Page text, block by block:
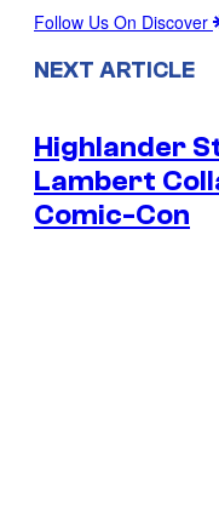
Follow Us On Discover
NEXT ARTICLE
Highlander
Lambert
Comic-Con